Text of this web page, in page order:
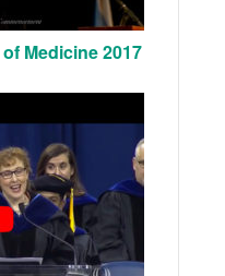
Medicine 2017